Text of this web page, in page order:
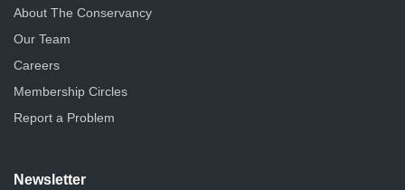
About The Conservancy
Our Team
Careers
Membership Circles
Report a Problem
Newsletter